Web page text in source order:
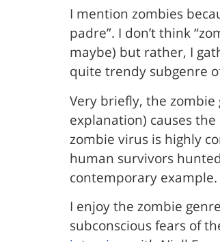
I mention zombies
padre”. I don’t think
maybe) but rather, I
quite trendy subgenre
Very briefly, the
explanation) causes
zombie virus is highly
human survivors
contemporary example.
I enjoy the zombie
subconscious fears of